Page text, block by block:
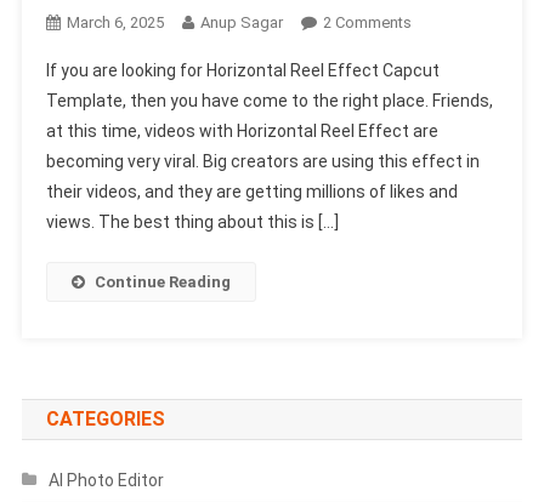
March 6, 2025 Anup Sagar 2 CommentsOn
Reel
Effect
Capcut
Template
Link
If you are looking for Horizontal Reel Effect Capcut
Template, then you have come to the right place. Friends,
at this time, videos with Horizontal Reel Effect are
becoming very viral. Big creators are using this effect in
their videos, and they are getting millions of likes and
views. The best thing about this is […]
Continue Reading
CATEGORIES
AI Photo Editor